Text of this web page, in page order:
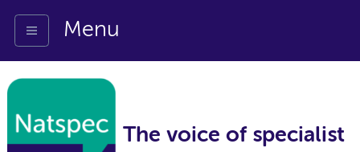
Menu
The voice of specialist